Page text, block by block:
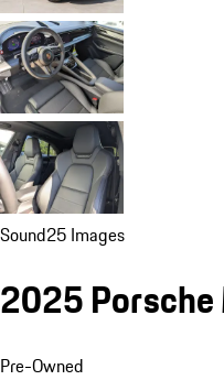
Sound25 Images
2025
Pre-Owned